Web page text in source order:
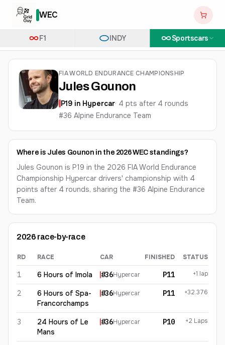
WEC
F1 INDY Sportscars
FIA WORLD ENDURANCE CHAMPIONSHIP
Jules Gounon
P19 in Hypercar· 4 pts after 4 rounds
#36 Alpine Endurance Team
Where is Jules Gounon in the 2026 WEC standings?
Jules Gounon is P19 in the 2026 FIA World Endurance
Championship Hypercar drivers' championship with 4
points after 4 rounds, sharing the #36 Alpine Endurance
Team.
2026 race-by-race
Jules Gounon 2026 results
RD RACE CAR FINISHED STATUS
1 6 Hours of Imola #36Hypercar P11 +1 lap
2
6 Hours of Spa-
Francorchamps
#36Hypercar P11 +32.376
3
24 Hours of Le
Mans
#36Hypercar P10 +2 Laps